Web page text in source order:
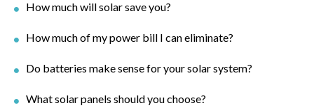
How much will solar save you?
How much of my power bill I can eliminate?
Do batteries make sense for your solar system?
What solar panels should you choose?